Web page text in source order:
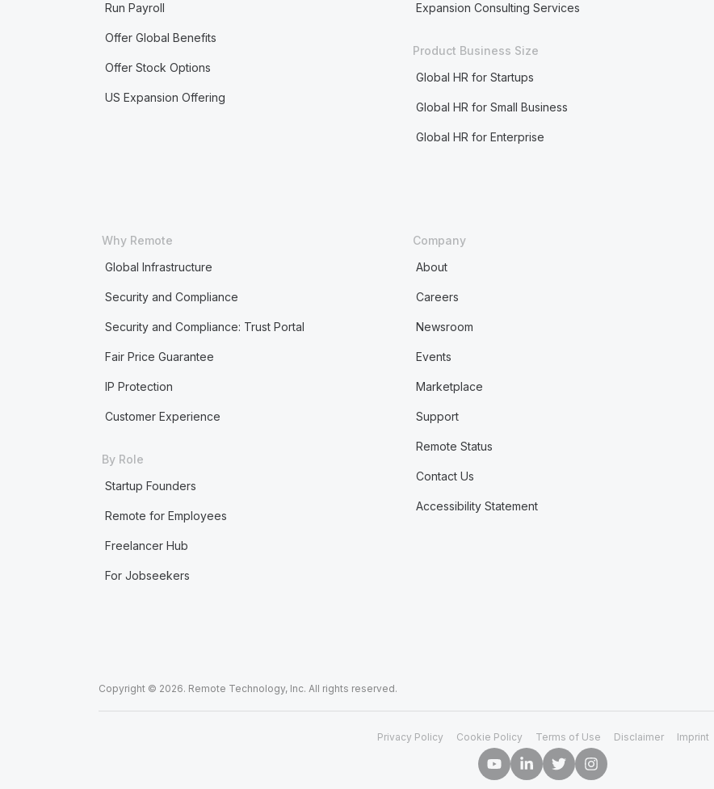
Run Payroll
Offer Global Benefits
Offer Stock Options
US Expansion Offering
Expansion Consulting Services
Product Business Size
Global HR for Startups
Global HR for Small Business
Global HR for Enterprise
Why Remote
Global Infrastructure
Security and Compliance
Security and Compliance: Trust Portal
Fair Price Guarantee
IP Protection
Customer Experience
By Role
Startup Founders
Remote for Employees
Freelancer Hub
For Jobseekers
Company
About
Careers
Newsroom
Events
Marketplace
Support
Remote Status
Contact Us
Accessibility Statement
Copyright © 2026. Remote Technology, Inc. All rights reserved.
Privacy Policy Cookie Policy Terms of Use Disclaimer Imprint